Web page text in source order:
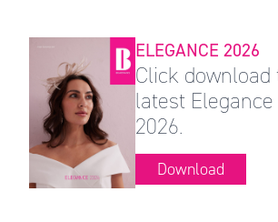
ELEGANCE 2026
Click download
latest
2026.
Download